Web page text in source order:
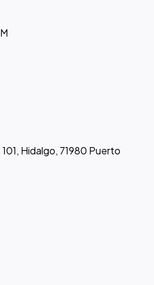
Hidalgo, 71980 Puerto